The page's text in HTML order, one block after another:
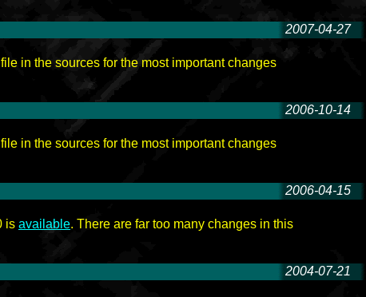
2007-04-27-
in the sources for the most important changes
2006-10-14
in the sources for the most important changes
2006-04-15
is available. There are far too many changes in this
2004-07-21